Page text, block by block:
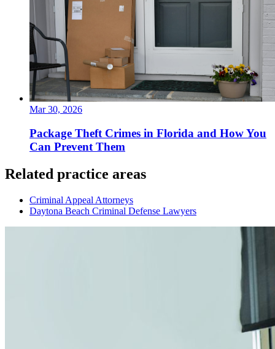
Mar 30, 2026
Package Theft Crimes in Florida and How You
Can Prevent Them
Related practice areas
Criminal Appeal Attorneys
Daytona Beach Criminal Defense Lawyers